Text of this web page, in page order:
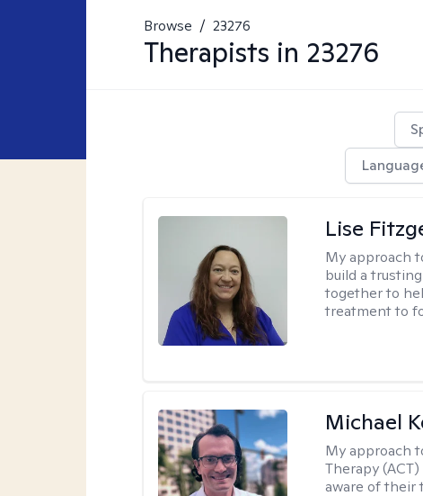
Browse / 23276
Therapists in 23276
Lise
My approach
build a
together to
treatment to
Michael
My approach
Therapy
aware of their